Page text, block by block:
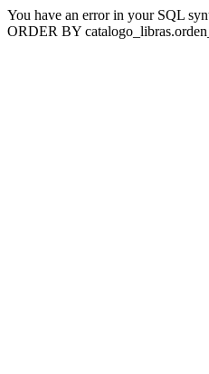
You have an error in your SQL
ORDER BY